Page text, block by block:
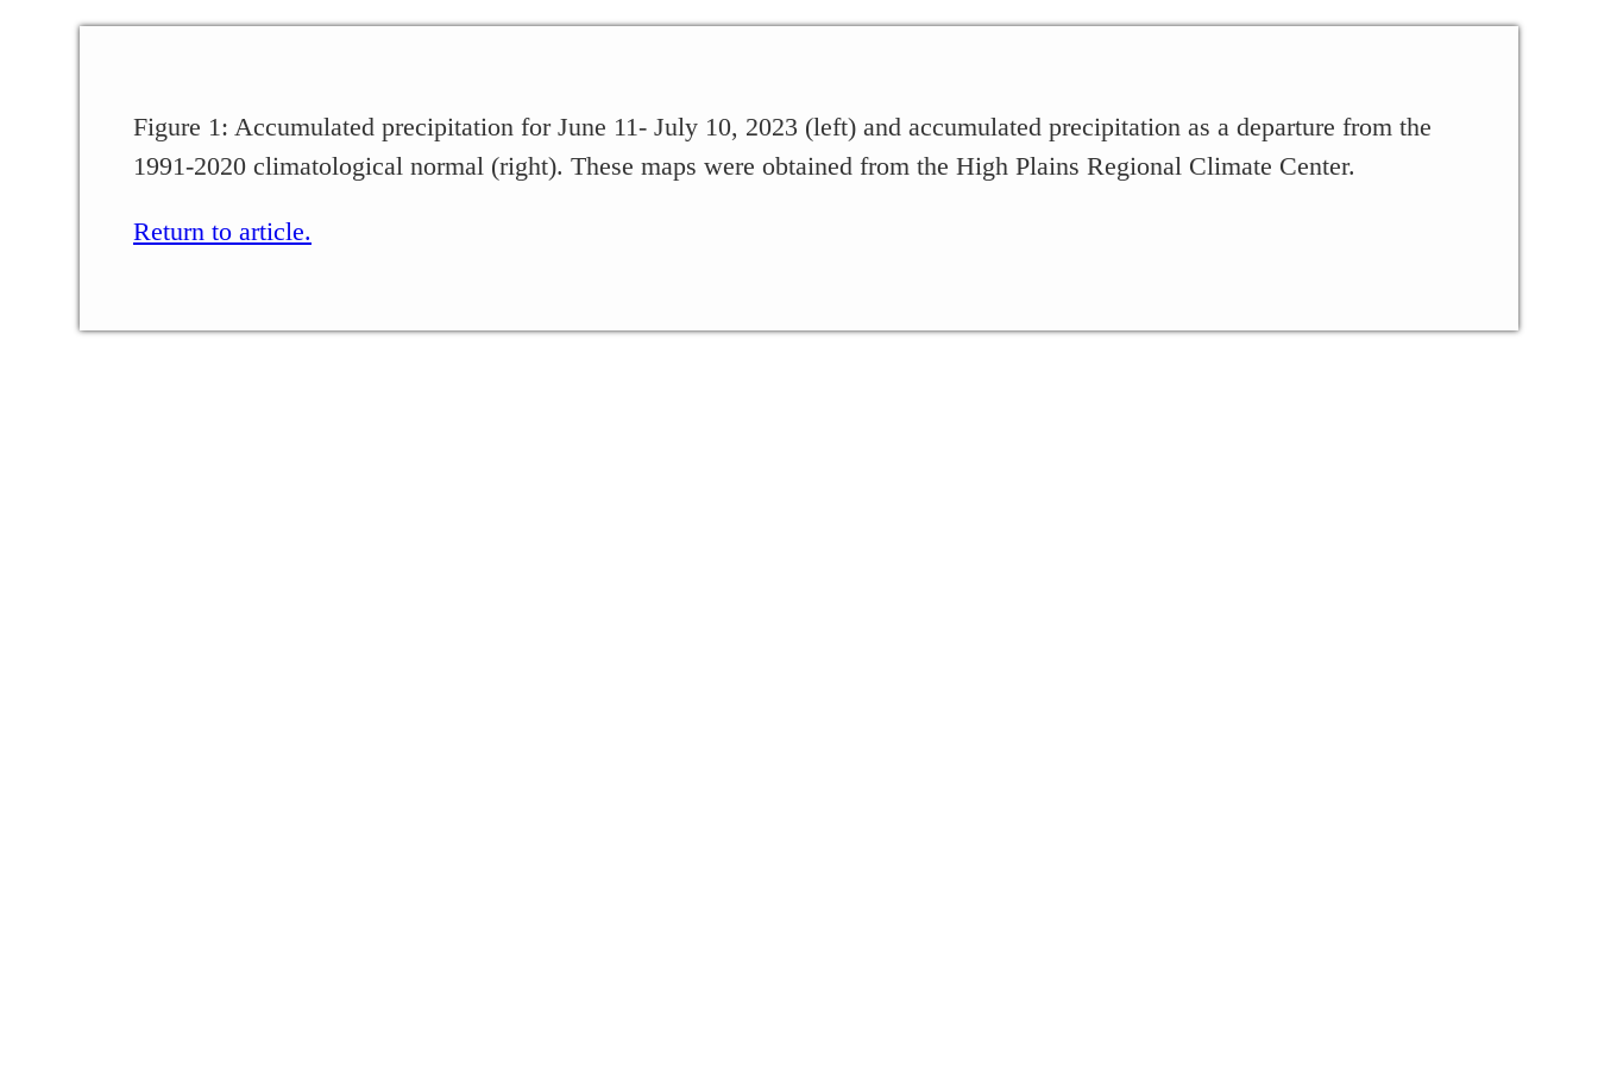
Figure 1: Accumulated precipitation for June 11- July 10, 2023 (left) and accumulated precipitation as a departure from the
1991-2020 climatological normal (right). These maps were obtained from the High Plains Regional Climate Center.
Return to article.